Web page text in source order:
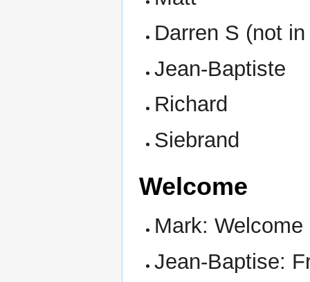
Darren S (not
Jean-Baptiste
Richard
Siebrand
Welcome
Mark: Welcome
Jean-Baptise: